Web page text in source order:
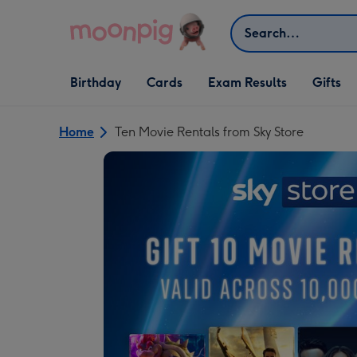
Search
Open Birthday
dropdown
Birthday
Open Cards
dropdown
Cards Exam Results
Open Gifts
dropdown
Gifts
Home Ten Movie Rentals from Sky Store